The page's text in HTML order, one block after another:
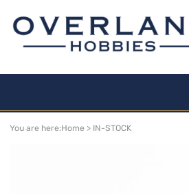
You are here:Home > IN-STOCK